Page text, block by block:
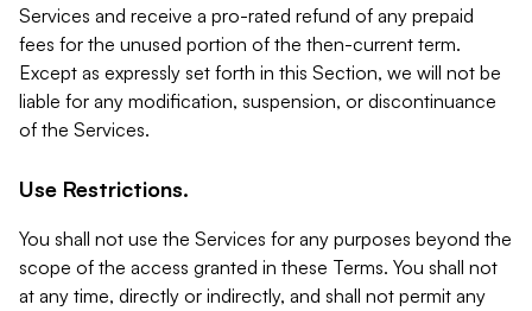
Services and receive a pro-rated refund of any prepaid
fees for the unused portion of the then-current term.
Except as expressly set forth in this Section, we will not be
liable for any modification, suspension, or discontinuance
of the Services.
Use Restrictions.
You shall not use the Services for any purposes beyond the
scope of the access granted in these Terms. You shall not
at any time, directly or indirectly, and shall not permit any